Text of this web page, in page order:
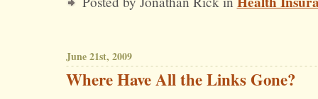
Criticism
June 21st, 2009
Where Have All the Links Gone?